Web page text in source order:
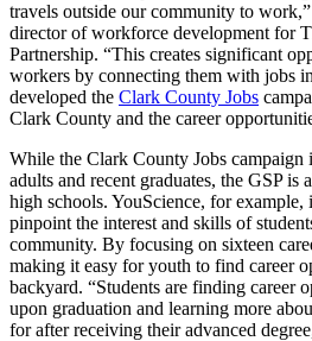
travels outside our community to
director of workforce development for
Partnership. “This creates significant
workers by connecting them with jobs
developed the Clark County Jobs
Clark County and the career
While the Clark County Jobs campaign
adults and recent graduates, the GSP is
high schools. YouScience, for example,
pinpoint the interest and skills of
community. By focusing on sixteen
making it easy for youth to find career
backyard. “Students are finding career
upon graduation and learning more
for after receiving their advanced